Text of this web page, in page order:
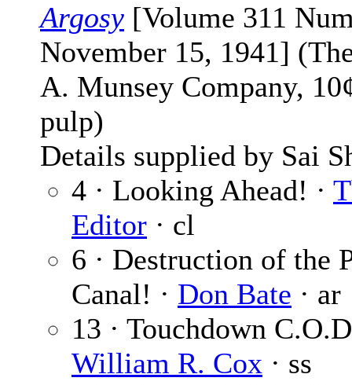
Argosy [Volume 311
November 15, 1941]
A. Munsey Company,
pulp)
Details supplied by Sai
4 · Looking Ahead! ·
Editor · cl
6 · Destruction of the
Canal! · Don Bate · ar
13 · Touchdown
William R. Cox · ss